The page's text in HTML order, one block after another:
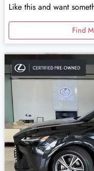
Like this and want
Find